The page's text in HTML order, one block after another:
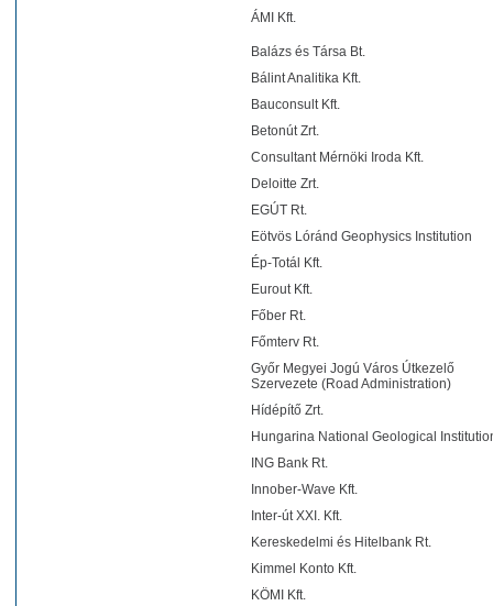
ÁMI Kft.
Balázs és Társa Bt.
Bálint Analitika Kft.
Bauconsult Kft.
Betonút Zrt.
Consultant Mérnöki Iroda Kft.
Deloitte Zrt.
EGÚT Rt.
Eötvös Lóránd Geophysics Institution
Ép-Totál Kft.
Eurout Kft.
Főber Rt.
Főmterv Rt.
Győr Megyei Jogú Város Útkezelő
Szervezete (Road Administration)
Hídépítő Zrt.
Hungarina National Geological
ING Bank Rt.
Innober-Wave Kft.
Inter-út XXI. Kft.
Kereskedelmi és Hitelbank Rt.
Kimmel Konto Kft.
KÖMI Kft.